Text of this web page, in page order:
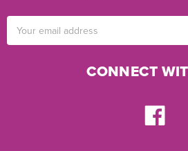
Address
CONNECT